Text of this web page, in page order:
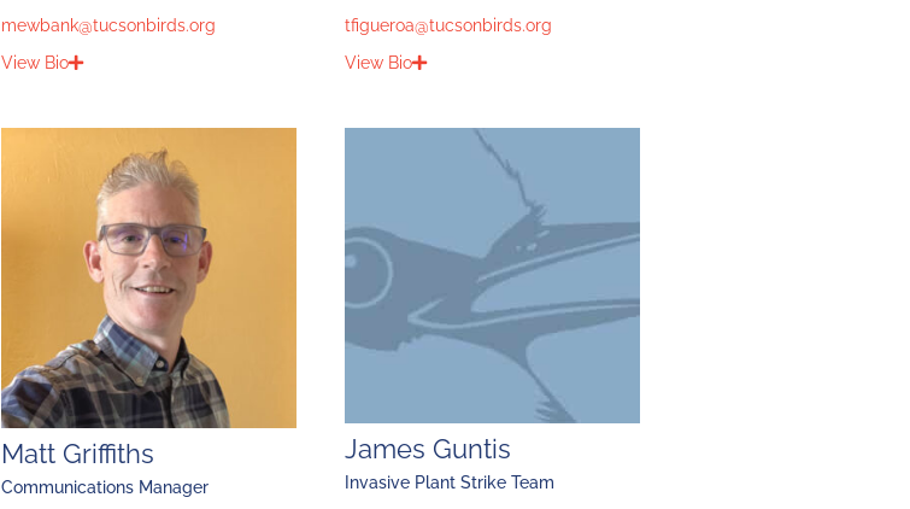
mewbank@tucsonbirds.org
View Bio
tfigueroa@tucsonbirds.org
View Bio
Matt Griffiths
Communications Manager
James Guntis
Invasive Plant Strike Team